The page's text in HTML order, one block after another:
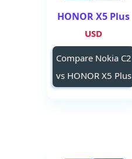
HONOR X5 Plus
USD
Compare Nokia C2
vs HONOR X5 Plus